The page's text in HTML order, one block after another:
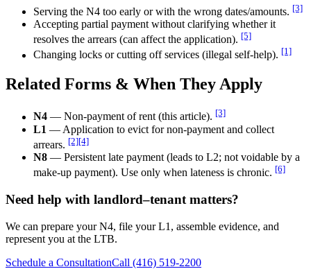
Serving the N4 too early or with the wrong dates/amounts. [3]
Accepting partial payment without clarifying whether it
resolves the arrears (can affect the application). [5]
Changing locks or cutting off services (illegal self-help). [1]
Related Forms & When They Apply
N4 — Non-payment of rent (this article). [3]
L1 — Application to evict for non-payment and collect
arrears. [2][4]
N8 — Persistent late payment (leads to L2; not voidable by a
make-up payment). Use only when lateness is chronic. [6]
Need help with landlord–tenant matters?
We can prepare your N4, file your L1, assemble evidence, and
represent you at the LTB.
Schedule a ConsultationCall (416) 519-2200